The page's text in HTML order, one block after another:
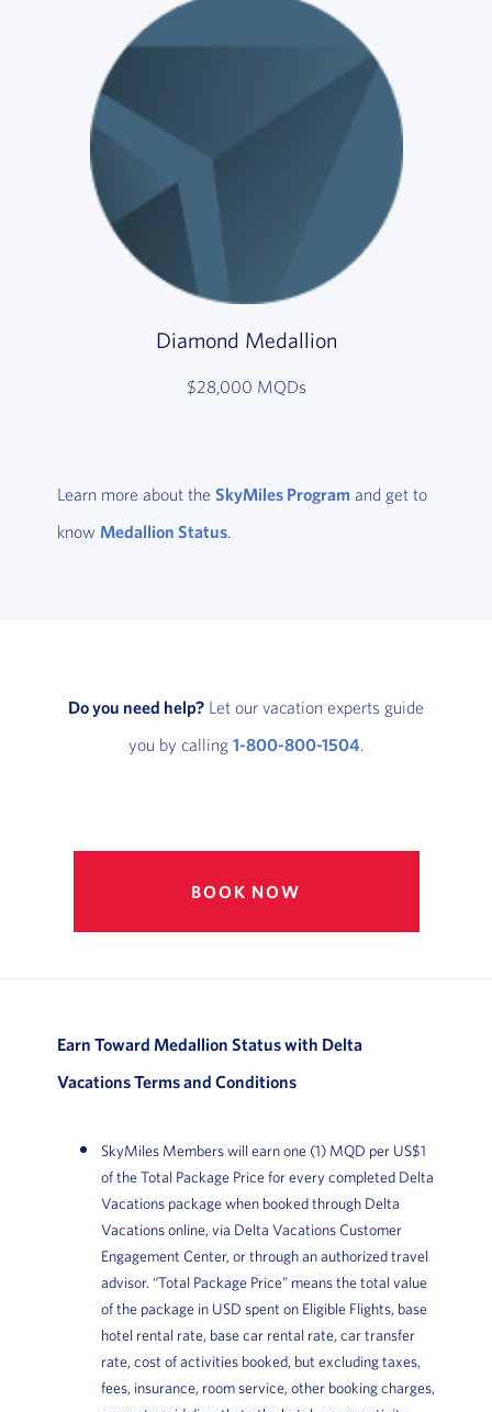
Diamond Medallion
$28,000 MQDs
Learn more about the SkyMiles Program and get to
know Medallion Status.
Do you need help? Let our vacation experts guide
you by calling 1-800-800-1504.
BOOK NOW
Earn Toward Medallion Status with Delta
Vacations Terms and Conditions
SkyMiles Members will earn one (1) MQD per US$1
of the Total Package Price for every completed Delta
Vacations package when booked through Delta
Vacations online, via Delta Vacations Customer
Engagement Center, or through an authorized travel
advisor. “Total Package Price” means the total value
of the package in USD spent on Eligible Flights, base
hotel rental rate, base car rental rate, car transfer
rate, cost of activities booked, but excluding taxes,
fees, insurance, room service, other booking charges,